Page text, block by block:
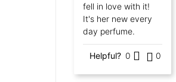
fell in love with it!
It's her new every
day perfume.
Helpful? 0 0